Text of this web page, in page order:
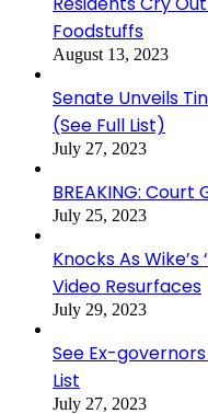
Foodstuffs
August 13, 2023
Senate Unveils
(See Full List)
July 27, 2023
BREAKING:
July 25, 2023
Knocks As Wike’s
Video Resurfaces
July 29, 2023
See Ex-
List
July 27, 2023